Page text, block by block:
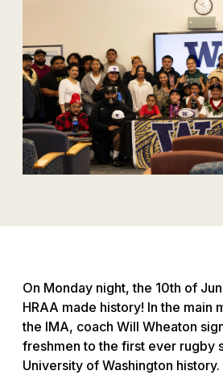
On Monday night, the 10th of
HRAA made history! In the main
the IMA, coach Will Wheaton
freshmen to the first ever rugby
University of Washington